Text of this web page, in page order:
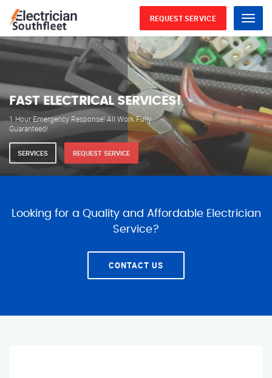
Menu
REQUEST SERVICE
WE ARE AVAILABLE FOR
ELECTRICAL SERVICES
Our professional electricians are always available to
serve you 24 hours a day, 365 days a year.
SERVICES REQUEST SERVICE
Looking for a Quality and Affordable Electrician
Service?
CONTACT US